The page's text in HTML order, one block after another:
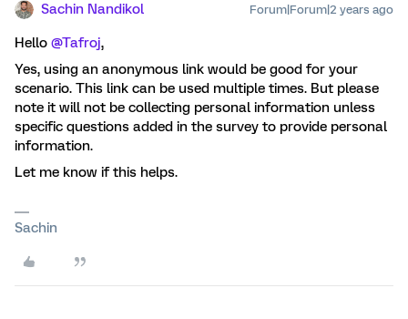
Sachin Nandikol Forum|Forum|2 years ago
Hello @Tafroj,
Yes, using an anonymous link would be good for your
scenario. This link can be used multiple times. But please
note it will not be collecting personal information unless
specific questions added in the survey to provide personal
information.
Let me know if this helps.
Sachin